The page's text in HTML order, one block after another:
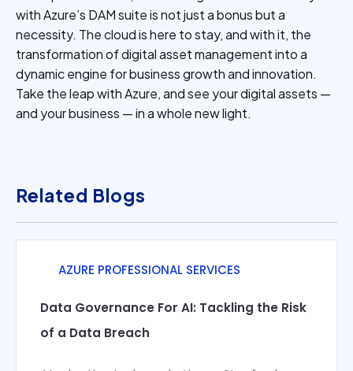
with Azure’s DAM suite is not just a bonus but a
necessity. The cloud is here to stay, and with it, the
transformation of digital asset management into a
dynamic engine for business growth and innovation.
Take the leap with Azure, and see your digital assets —
and your business — in a whole new light.
Related Blogs
AZURE PROFESSIONAL SERVICES
Data Governance For AI: Tackling the Risk
of a Data Breach